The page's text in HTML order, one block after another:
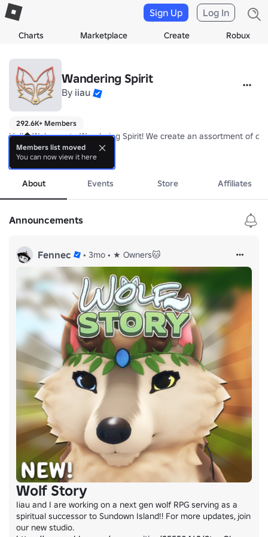
Charts Marketplace Create Robux
Sign Up Log In
Wandering Spirit
By iiau
292.6K+ Members
Hello, Welcome to Wandering Spirit! We create an assortment of
We're currently working on: Felandia
Owned by Nyapaw and Fennecpaw.
more
About Events Store Affiliates
Announcements
Fennec • 3mo • ★ Owners🐱
Wolf Story
Iiau and I are working on a next gen wolf RPG serving as a
spiritual successor to Sundown Island!! For more updates, join
our new studio.
Members list moved
You can now view it here